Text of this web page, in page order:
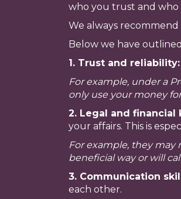
who you trust and who
We always
Below we have
1. Trust and reliability:
For example, under a
only use your money
2. Legal and financial
your affairs. This is
For example, they
beneficial way or will
3. Communication
each other.